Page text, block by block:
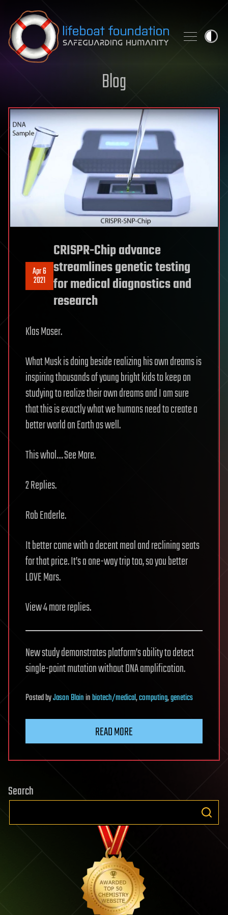
Skip to content
Blog
Apr 6
2021
CRISPR-Chip advance
streamlines genetic testing
for medical diagnostics and
research
Klas Moser.
What Musk is doing beside realizing his own dreams is
inspiring thousands of young bright kids to keep on
studying to realize their own dreams and I am sure
that this is exactly what we humans need to create a
better world on Earth as well.
This whol… See More.
2 Replies.
Rob Enderle.
It better come with a decent meal and reclining seats
for that price. It’s a one-way trip too, so you better
LOVE Mars.
View 4 more replies.
New study demonstrates platform’s ability to detect
single-point mutation without DNA amplification.
PostedbyJason Blaininbiotech/medical,computing,genetics
READ MORE
Search